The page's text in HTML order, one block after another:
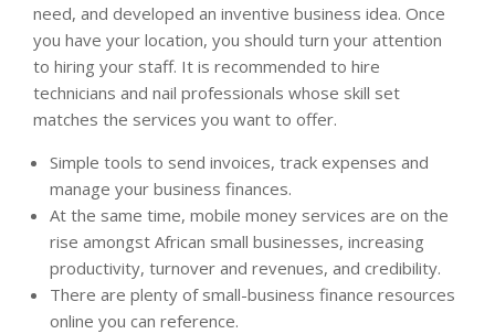
need, and developed an inventive business idea. Once
you have your location, you should turn your attention
to hiring your staff. It is recommended to hire
technicians and nail professionals whose skill set
matches the services you want to offer.
Simple tools to send invoices, track expenses and
manage your business finances.
At the same time, mobile money services are on the
rise amongst African small businesses, increasing
productivity, turnover and revenues, and credibility.
There are plenty of small-business finance resources
online you can reference.